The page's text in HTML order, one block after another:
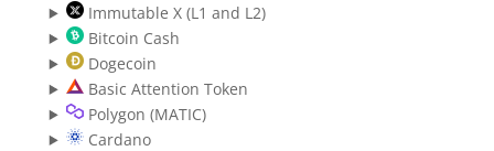
Immutable X (L1 and L2)
Bitcoin Cash
Dogecoin
Basic Attention Token
Polygon (MATIC)
Cardano